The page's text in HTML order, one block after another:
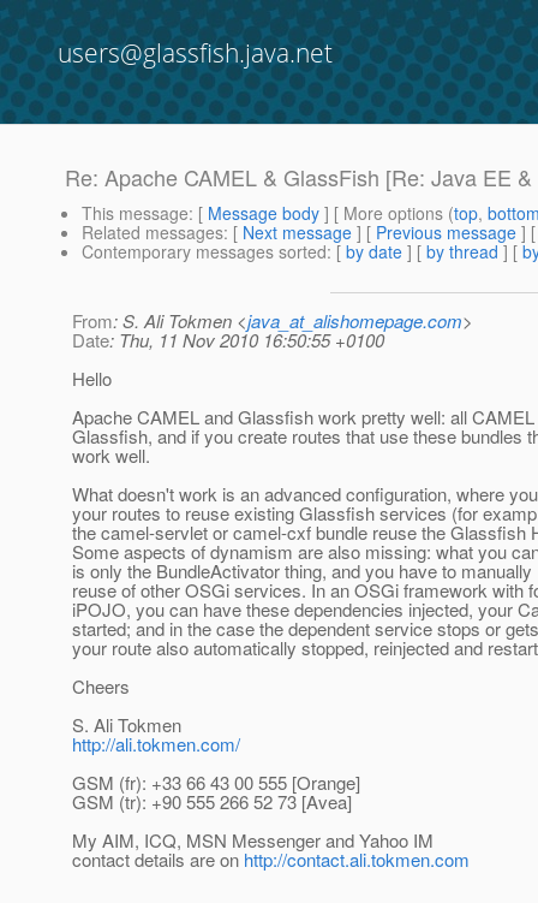
users@glassfish.java.net
Re: Apache CAMEL & GlassFish [Re: Java EE
This message: [ Message body ] [ More options (top,
Related messages: [ Next message ] [ Previous message ]
Contemporary messages sorted: [ by date ] [ by thread ] [
From: S. Ali Tokmen <java_at_alishomepage.com>
Date: Thu, 11 Nov 2010 16:50:55 +0100
Hello
Apache CAMEL and Glassfish work pretty well: all
Glassfish, and if you create routes that use these bundles
work well.
What doesn't work is an advanced configuration, where
your routes to reuse existing Glassfish services (for
the camel-servlet or camel-cxf bundle reuse the Glassfish
Some aspects of dynamism are also missing: what you
is only the BundleActivator thing, and you have to
reuse of other OSGi services. In an OSGi framework with
iPOJO, you can have these dependencies injected, your
started; and in the case the dependent service stops or
your route also automatically stopped, reinjected and
Cheers
S. Ali Tokmen
http://ali.tokmen.com/
GSM (fr): +33 66 43 00 555 [Orange]
GSM (tr): +90 555 266 52 73 [Avea]
My AIM, ICQ, MSN Messenger and Yahoo IM
contact details are on http://contact.ali.tokmen.com